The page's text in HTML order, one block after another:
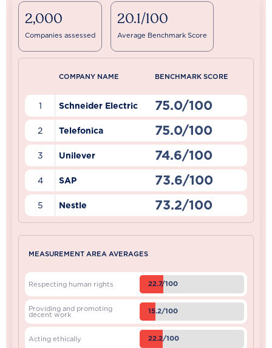
2,000
Companies assessed
20.1/100
Average Benchmark Score
COMPANY NAME BENCHMARK SCORE
1 Schneider Electric 75.0/100
2 Telefonica 75.0/100
3 Unilever 74.6/100
4 SAP 73.6/100
5 Nestle 73.2/100
MEASUREMENT AREA AVERAGES
Respecting human rights 22.7/100
Providing and promoting
decent work 15.2/100
Acting ethically 22.2/100